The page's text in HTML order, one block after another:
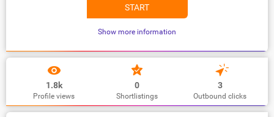
START
Show more information
1.8k
Profile views
0
Shortlistings
3
Outbound clicks